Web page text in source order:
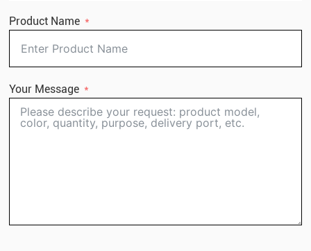
Product Name
Your Message